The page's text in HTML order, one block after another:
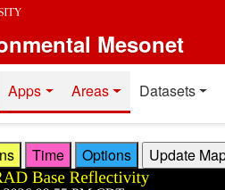
Mesonet
resources
Apps Areas Datasets
Time Options